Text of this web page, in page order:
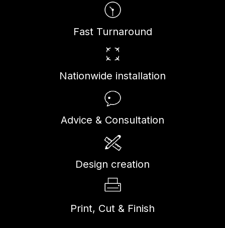
Fast Turnaround
Nationwide installation
Advice & Consultation
Design creation
Print, Cut & Finish